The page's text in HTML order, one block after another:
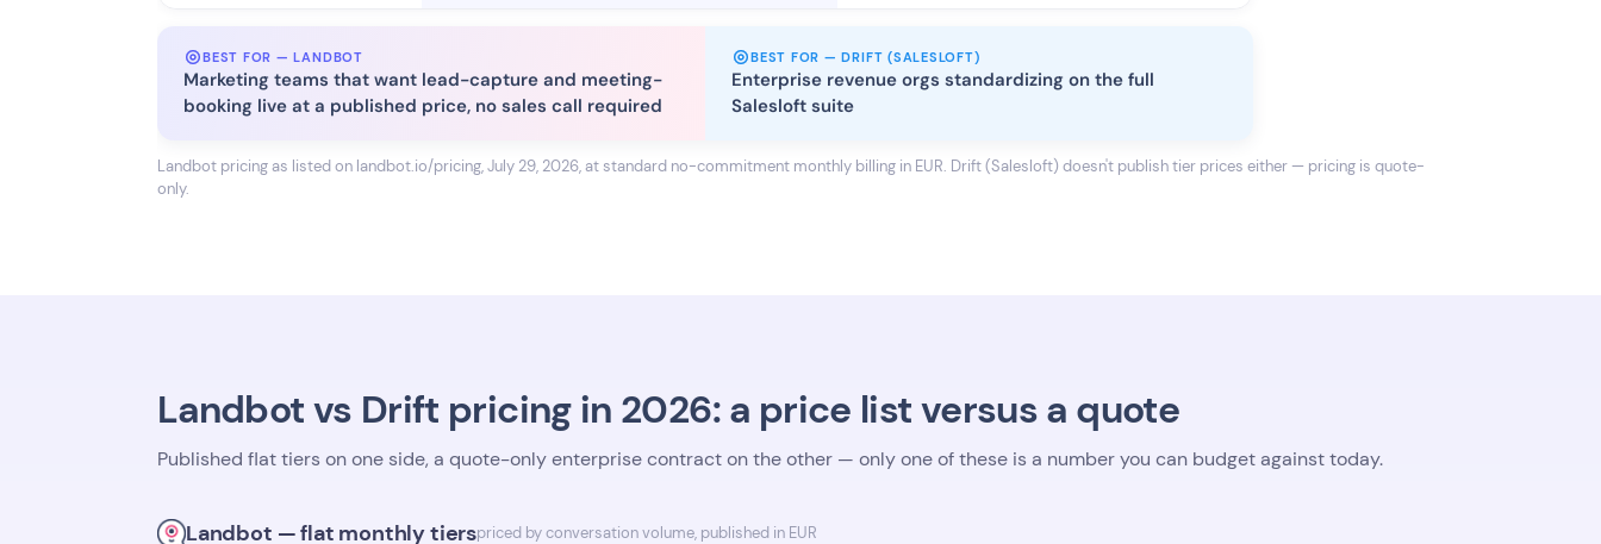
BEST FOR — LANDBOT
Marketing teams that want lead-capture and meeting-
booking live at a published price, no sales call required
BEST FOR — DRIFT (SALESLOFT)
Enterprise revenue orgs standardizing on the full
Salesloft suite
Landbot pricing as listed on landbot.io/pricing, July 29, 2026, at standard no-commitment monthly billing in EUR. Drift (Salesloft) doesn't publish tier prices either — pricing is quote-
only.
Landbot vs Drift pricing in 2026: a price list versus a quote
Published flat tiers on one side, a quote-only enterprise contract on the other — only one of these is a number you can budget against today.
Landbot — flat monthly tierspriced by conversation volume, published in EUR